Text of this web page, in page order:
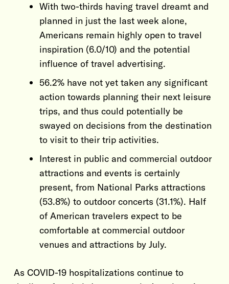
With two-thirds having travel dreamt and
planned in just the last week alone,
Americans remain highly open to travel
inspiration (6.0/10) and the potential
influence of travel advertising.
56.2% have not yet taken any significant
action towards planning their next leisure
trips, and thus could potentially be
swayed on decisions from the destination
to visit to their trip activities.
Interest in public and commercial outdoor
attractions and events is certainly
present, from National Parks attractions
(53.8%) to outdoor concerts (31.1%). Half
of American travelers expect to be
comfortable at commercial outdoor
venues and attractions by July.
As COVID-19 hospitalizations continue to